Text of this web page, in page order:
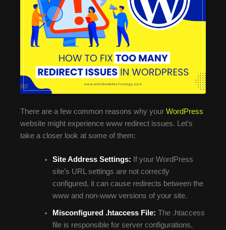
There are a few common reasons why your WordPress
website might experience www redirect issues. Let’s
take a closer look at some of them:
Site Address Settings: If your WordPress
site’s URL settings are not correctly
configured, it can cause redirects between the
www and non-www versions of your site.
Misconfigured .htaccess File: The .htaccess
file is responsible for server configurations,